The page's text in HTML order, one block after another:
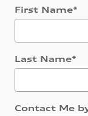
First Name*
Last Name*
Contact Me